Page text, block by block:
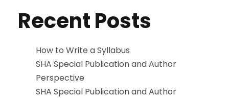
Recent Posts
How to Write a Syllabus
SHA Special Publication and Author
Perspective
SHA Special Publication and Author